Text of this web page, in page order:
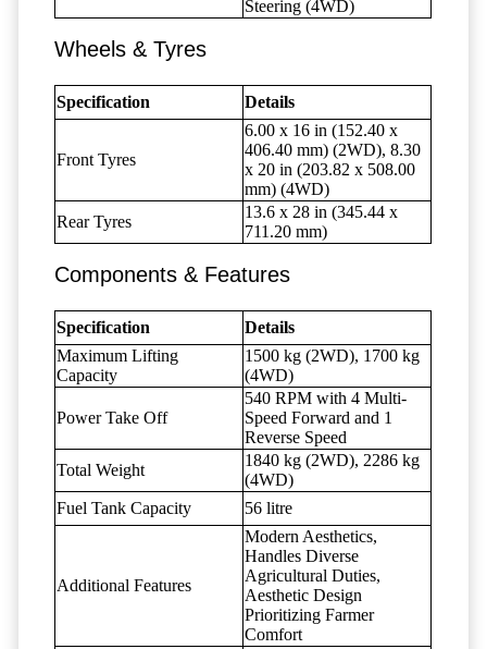
Steering (4WD)
Wheels & Tyres
Specification Details
Front Tyres
6.00 x 16 in (152.40 x
406.40 mm) (2WD), 8.30
x 20 in (203.82 x 508.00
mm) (4WD)
Rear Tyres
13.6 x 28 in (345.44 x
711.20 mm)
Components & Features
Specification
Details
Maximum Lifting
Capacity
1500 kg (2WD), 1700 kg
(4WD)
Power Take Off
540 RPM with 4 Multi-
Speed Forward and 1
Reverse Speed
Total Weight
1840 kg (2WD), 2286 kg
(4WD)
Fuel Tank Capacity
56 litre
Additional Features
Modern Aesthetics,
Handles Diverse
Agricultural Duties,
Aesthetic Design
Prioritizing Farmer
Comfort